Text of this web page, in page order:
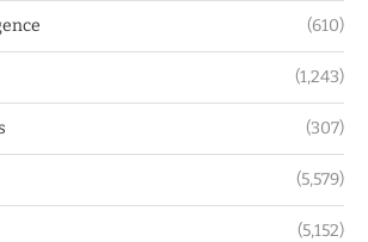
(610)
(1,243)
(307)
(5,579)
(5,152)